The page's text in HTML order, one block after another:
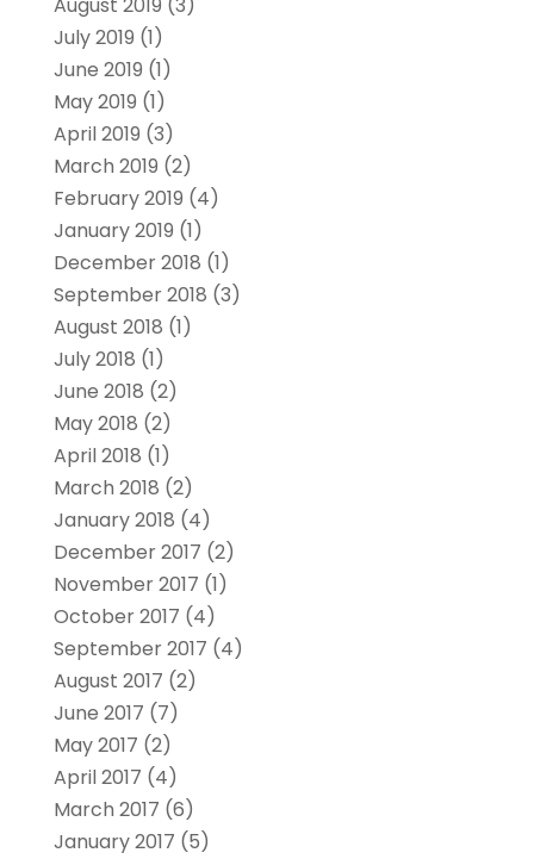
August 2019 (3)
July 2019 (1)
June 2019 (1)
May 2019 (1)
April 2019 (3)
March 2019 (2)
February 2019 (4)
January 2019 (1)
December 2018 (1)
September 2018 (3)
August 2018 (1)
July 2018 (1)
June 2018 (2)
May 2018 (2)
April 2018 (1)
March 2018 (2)
January 2018 (4)
December 2017 (2)
November 2017 (1)
October 2017 (4)
September 2017 (4)
August 2017 (2)
June 2017 (7)
May 2017 (2)
April 2017 (4)
March 2017 (6)
January 2017 (5)